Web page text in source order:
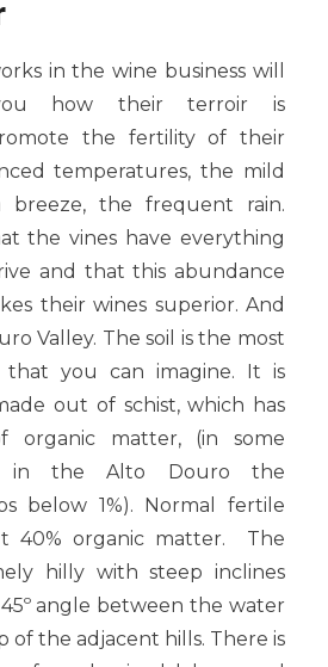
in the wine business will
how their terroir is
the fertility of their
temperatures, the mild
breeze, the frequent rain.
the vines have everything
and that this abundance
their wines superior. And
Valley. The soil is the most
you can imagine. It is
out of schist, which has
organic matter, (in some
in the Alto Douro the
below 1%). Normal fertile
40% organic matter. The
hilly with steep inclines
angle between the water
of the adjacent hills. There is